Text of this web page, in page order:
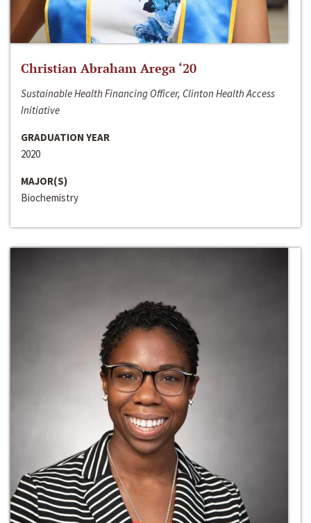
Christian Abraham Arega ‘20
Sustainable Health Financing Officer, Clinton Health Access
Initiative
GRADUATION YEAR
2020
MAJOR(S)
Biochemistry